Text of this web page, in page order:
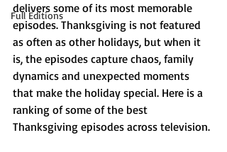
Full Editions
delivers some of its most memorable
episodes. Thanksgiving is not featured
as often as other holidays, but when it
is, the episodes capture chaos, family
dynamics and unexpected moments
that make the holiday special. Here is a
ranking of some of the best
Thanksgiving episodes across television.